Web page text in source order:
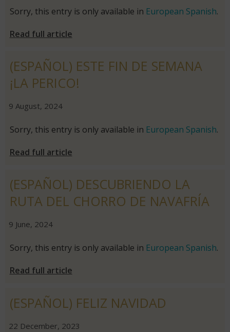
Sorry, this entry is only available in European Spanish.
Read full article
(ESPAÑOL) ESTE FIN DE SEMANA
¡LA PERICO!
|
9 August, 2024|
Sorry, this entry is only available in European Spanish.
Read full article
(ESPAÑOL) DESCUBRIENDO LA
RUTA DEL CHORRO DE NAVAFRÍA
|
9 June, 2024|
Sorry, this entry is only available in European Spanish.
Read full article
(ESPAÑOL) FELIZ NAVIDAD
|
22 December, 2023